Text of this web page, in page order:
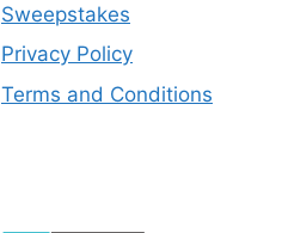
Sweepstakes
Privacy Policy
Terms and Conditions